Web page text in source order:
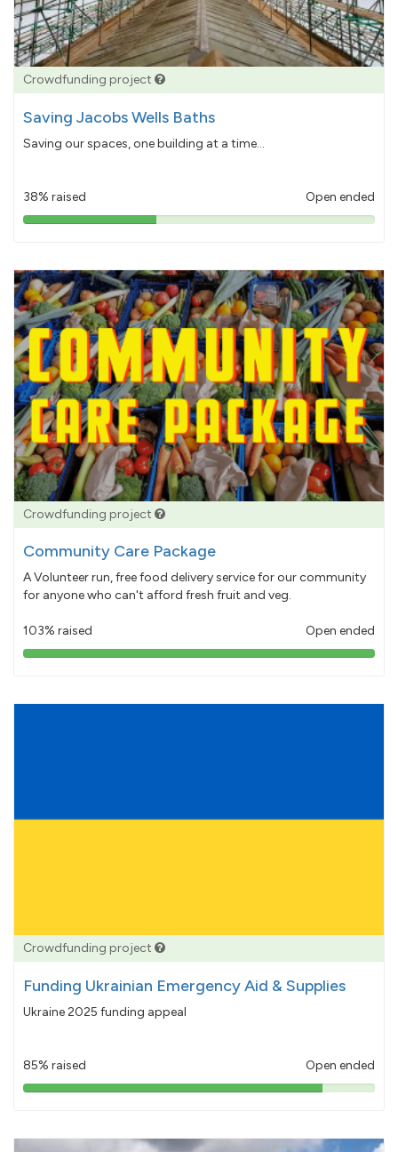
Crowdfunding project
Saving Jacobs Wells Baths
Saving our spaces, one building at a time...
38% raised Open ended
38%
Crowdfunding project
Community Care Package
A Volunteer run, free food delivery service for our community
for anyone who can't afford fresh fruit and veg.
103% raised Open ended
103%
Crowdfunding project
Funding Ukrainian Emergency Aid & Supplies
Ukraine 2025 funding appeal
85% raised Open ended
85%